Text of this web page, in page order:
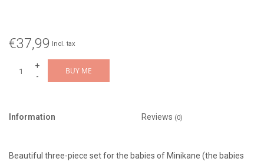
€37,99 Incl. tax
+
-
BUY ME
Information Reviews (0)
Beautiful three-piece set for the babies of Minikane (the babies